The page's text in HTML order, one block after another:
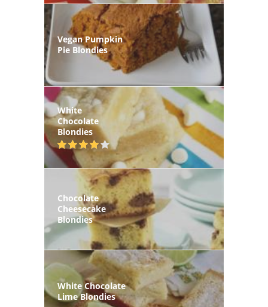
Vegan Pumpkin
Pie Blondies
White
Chocolate
Blondies
Chocolate
Cheesecake
Blondies
White Chocolate
Lime Blondies